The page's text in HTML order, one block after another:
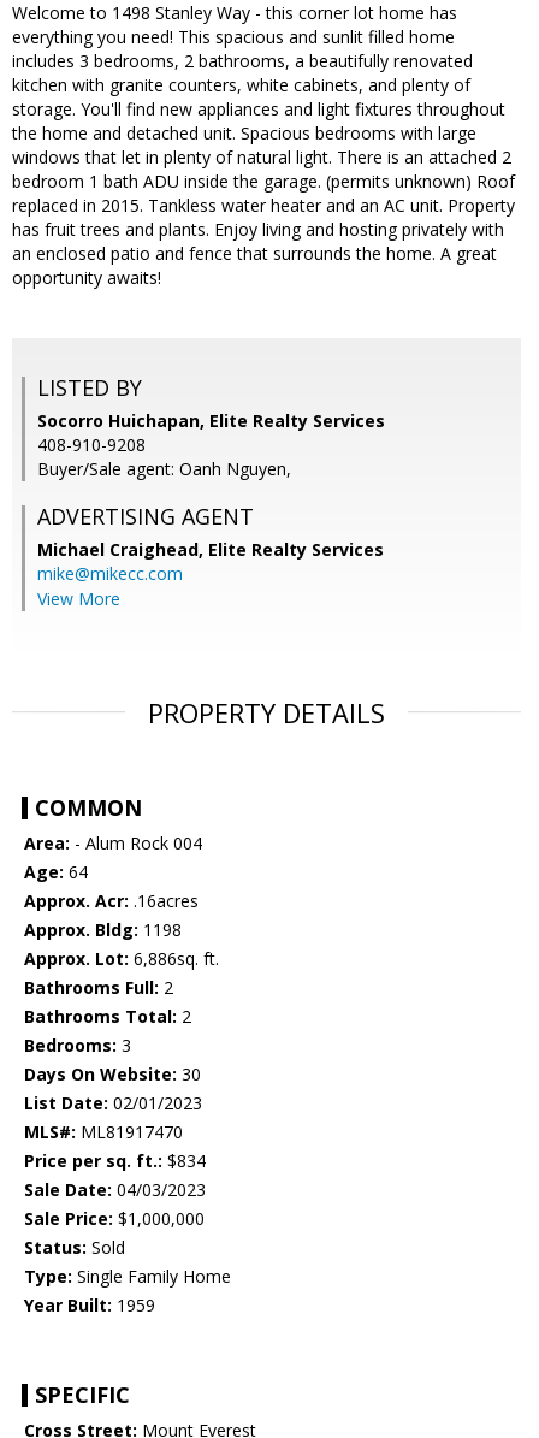
Welcome to 1498 Stanley Way - this corner lot home has
everything you need! This spacious and sunlit filled home
includes 3 bedrooms, 2 bathrooms, a beautifully renovated
kitchen with granite counters, white cabinets, and plenty of
storage. You'll find new appliances and light fixtures throughout
the home and detached unit. Spacious bedrooms with large
windows that let in plenty of natural light. There is an attached 2
bedroom 1 bath ADU inside the garage. (permits unknown) Roof
replaced in 2015. Tankless water heater and an AC unit. Property
has fruit trees and plants. Enjoy living and hosting privately with
an enclosed patio and fence that surrounds the home. A great
opportunity awaits!
LISTED BY
Socorro Huichapan, Elite Realty Services
408-910-9208
Buyer/Sale agent: Oanh Nguyen,
ADVERTISING AGENT
Michael Craighead, Elite Realty Services
mike@mikecc.com
View More
PROPERTY DETAILS
COMMON
Area: - Alum Rock 004
Age: 64
Approx. Acr: .16acres
Approx. Bldg: 1198
Approx. Lot: 6,886sq. ft.
Bathrooms Full: 2
Bathrooms Total: 2
Bedrooms: 3
Days On Website: 30
List Date: 02/01/2023
MLS#: ML81917470
Price per sq. ft.: $834
Sale Date: 04/03/2023
Sale Price: $1,000,000
Status: Sold
Type: Single Family Home
Year Built: 1959
SPECIFIC
Cross Street: Mount Everest